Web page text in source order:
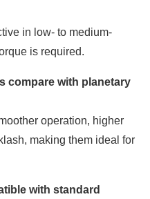
in low- to medium-
is required.
compare with planetary
operation, higher
making them ideal for
with standard